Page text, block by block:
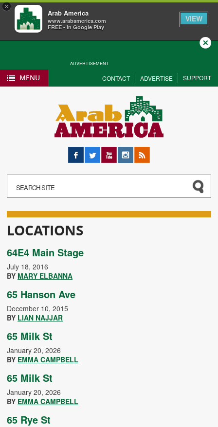
×
Arab America
www.arabamerica.com
FREE - In Google Play
VIEW
ADVERTISEMENT
Close
MENU CONTACT ADVERTISE SUPPORT
Facebook
Twitter YouTubeInstagram
RSS
LOCATIONS
64E4 Main Stage
July 18, 2016
BY MARY ELBANNA
65 Hanson Ave
December 10, 2015
BY LIAN NAJJAR
65 Milk St
January 20, 2026
BY EMMA CAMPBELL
65 Milk St
January 20, 2026
BY EMMA CAMPBELL
65 Rye St